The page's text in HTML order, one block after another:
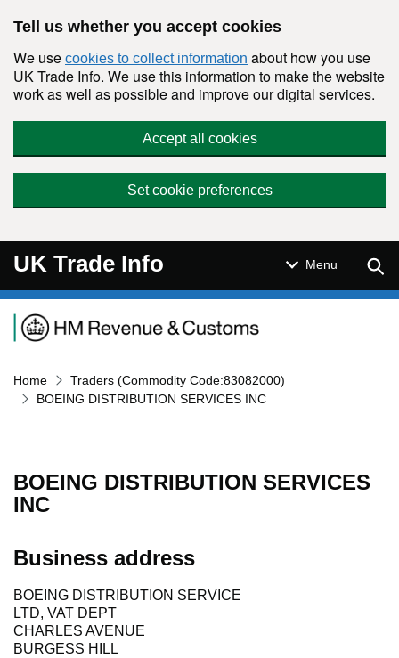
Tell us whether you accept cookies
We use cookies to collect information about how you use
UK Trade Info. We use this information to make the website
work as well as possible and improve our digital services.
Accept all cookies
Set cookie preferences
UK Trade Info Menu
Navigation menu
Home
Traders (Commodity Code:83082000)
BOEING DISTRIBUTION SERVICES INC
BOEING DISTRIBUTION SERVICES
INC
Business address
BOEING DISTRIBUTION SERVICE
LTD, VAT DEPT
CHARLES AVENUE
BURGESS HILL